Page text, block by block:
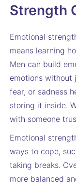
Strength
Emotional
means learning
Men can build
emotions without
fear, or sadness
storing it inside.
with someone
Emotional
ways to cope,
taking breaks.
more balanced